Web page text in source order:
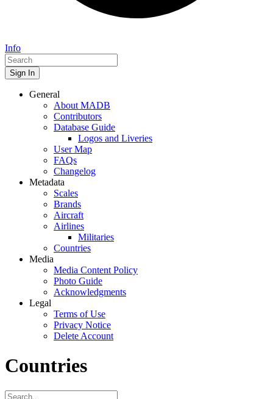
Info
Sign In
General
About MADB
Contributors
Database Guide
Logos and Liveries
User Map
FAQs
Changelog
Metadata
Scales
Brands
Aircraft
Airlines
Militaries
Countries
Media
Media Content Policy
Photo Guide
Acknowledgments
Legal
Terms of Use
Privacy Notice
Delete Account
Countries